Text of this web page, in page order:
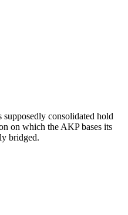
consolidated hold
on which the AKP bases its
bridged.